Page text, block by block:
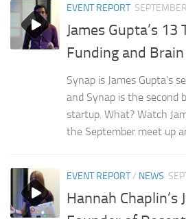
EVENT REPORT
James Gupta’s
Funding and Brain
Synap is James Gupta’s
and Synap is the second
startup. What? Watch
the September meet up
EVENT REPORT/ NEWS
Hannah Chaplin’s